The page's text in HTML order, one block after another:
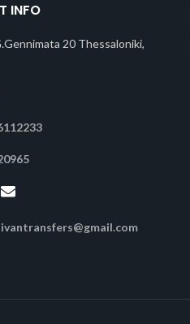
INFO
20 Thessaloniki,